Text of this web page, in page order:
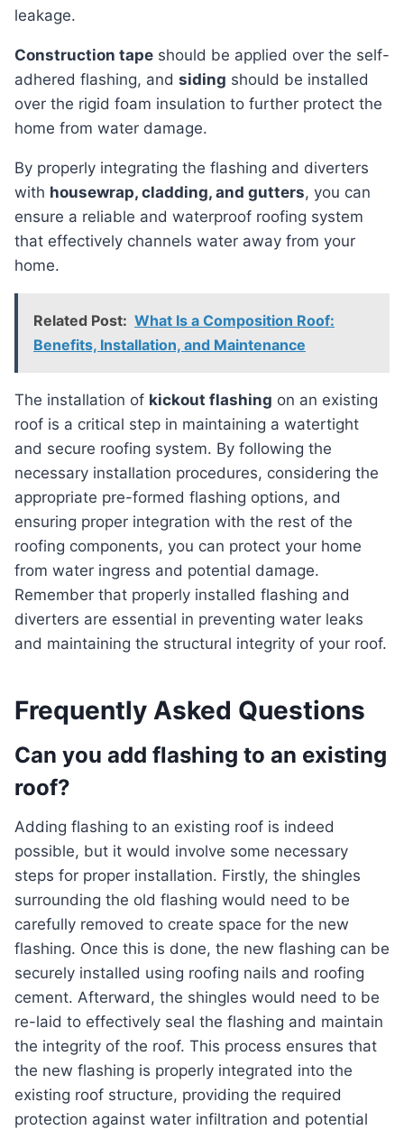
leakage.
Construction tape should be applied over the self-
adhered flashing, and siding should be installed
over the rigid foam insulation to further protect the
home from water damage.
By properly integrating the flashing and diverters
with housewrap, cladding, and gutters, you can
ensure a reliable and waterproof roofing system
that effectively channels water away from your
home.
Related Post: What Is a Composition Roof:
Benefits, Installation, and Maintenance
the installation of kickout flashing on an existing
roof is a critical step in maintaining a watertight
and secure roofing system. By following the
necessary installation procedures, considering the
appropriate pre-formed flashing options, and
ensuring proper integration with the rest of the
roofing components, you can protect your home
from water ingress and potential damage.
Remember that properly installed flashing and
diverters are essential in preventing water leaks
and maintaining the structural integrity of your roof.
Frequently Asked Questions
Can you add flashing to an existing
roof?
Adding flashing to an existing roof is indeed
possible, but it would involve some necessary
steps for proper installation. Firstly, the shingles
surrounding the old flashing would need to be
carefully removed to create space for the new
flashing. Once this is done, the new flashing can be
securely installed using roofing nails and roofing
cement. Afterward, the shingles would need to be
re-laid to effectively seal the flashing and maintain
the integrity of the roof. This process ensures that
the new flashing is properly integrated into the
existing roof structure, providing the required
protection against water infiltration and potential